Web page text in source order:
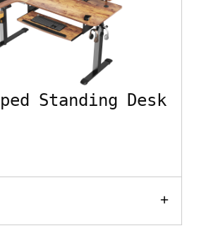
Standing Desk